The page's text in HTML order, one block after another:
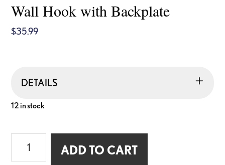
Wall Hook with Backplate
$35.99
DETAILS
12 in stock
ADD TO CART